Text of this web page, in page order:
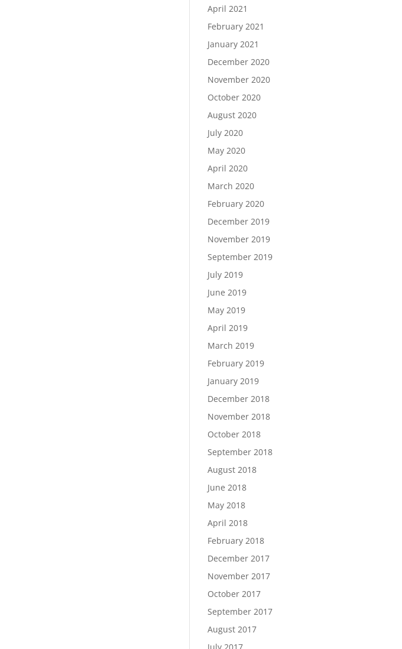
April 2021
February 2021
January 2021
December 2020
November 2020
October 2020
August 2020
July 2020
May 2020
April 2020
March 2020
February 2020
December 2019
November 2019
September 2019
July 2019
June 2019
May 2019
April 2019
March 2019
February 2019
January 2019
December 2018
November 2018
October 2018
September 2018
August 2018
June 2018
May 2018
April 2018
February 2018
December 2017
November 2017
October 2017
September 2017
August 2017